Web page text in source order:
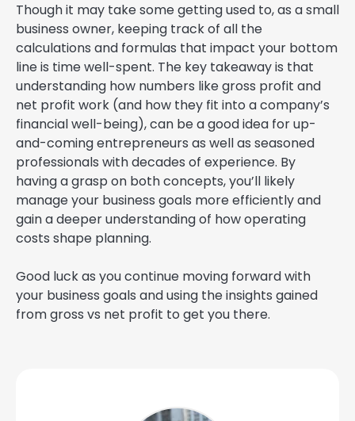
Though it may take some getting used to, as a small
business owner, keeping track of all the
calculations and formulas that impact your bottom
line is time well-spent. The key takeaway is that
understanding how numbers like gross profit and
net profit work (and how they fit into a company’s
financial well-being), can be a good idea for up-
and-coming entrepreneurs as well as seasoned
professionals with decades of experience. By
having a grasp on both concepts, you’ll likely
manage your business goals more efficiently and
gain a deeper understanding of how operating
costs shape planning.
Good luck as you continue moving forward with
your business goals and using the insights gained
from gross vs net profit to get you there.